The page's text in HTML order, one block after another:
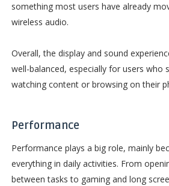
something most users have already
wireless audio.
Overall, the display and sound
well-balanced, especially for users who
watching content or browsing on their
Performance
Performance plays a big role, mainly
everything in daily activities. From
between tasks to gaming and long